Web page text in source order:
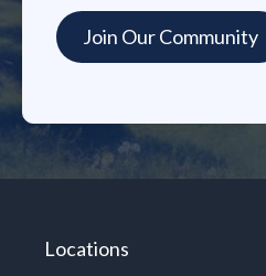
Locations